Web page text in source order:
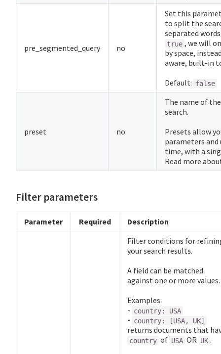
pre_segmented_query no
Set this
to split the
separated
true , we will
by space,
aware, built-in
Default: false
preset no
The name of
search.
Presets allow
parameters and
time, with a
Read more
Filter parameters
Parameter Required Description
Filter conditions for
your search results.
A field can be matched
against one or more values.
Examples:
- country: USA
- country: [USA, UK]
returns documents that
country of USA OR UK .